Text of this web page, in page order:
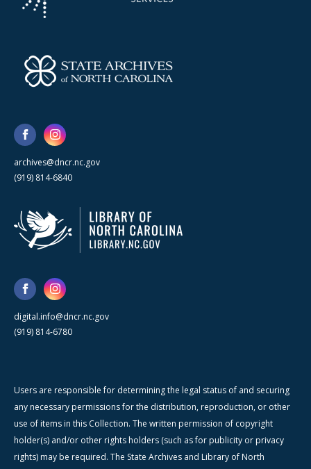
archives@dncr.nc.gov
(919) 814-6840
digital.info@dncr.nc.gov
(919) 814-6780
Users are responsible for determining the legal status of and securing
any necessary permissions for the distribution, reproduction, or other
use of items in this Collection. The written permission of copyright
holder(s) and/or other rights holders (such as for publicity or privacy
rights) may be required. The State Archives and Library of North